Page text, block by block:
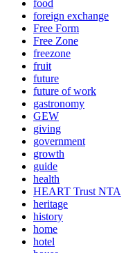
food
foreign exchange
Free Form
Free Zone
freezone
fruit
future
future of work
gastronomy
GEW
giving
government
growth
guide
health
HEART Trust NTA
heritage
history
home
hotel